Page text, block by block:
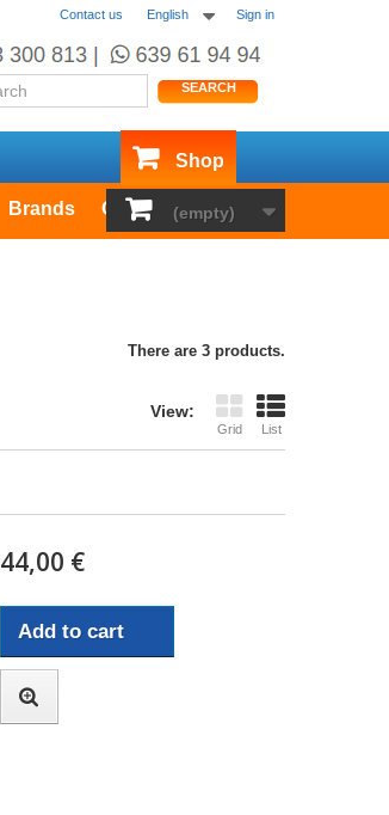
Sign in
English
Contact us
SEARCH
(empty)
Shop
Brands Outlet
There are 3 products.
View:
Grid List
44,00 €
Add to cart